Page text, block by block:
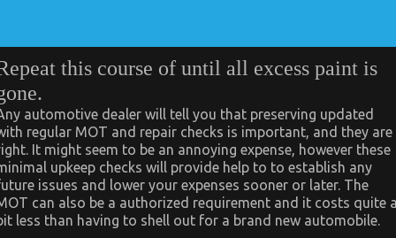
this course of until all excess paint is
automotive dealer will tell you that preserving updated
regular MOT and repair checks is important, and they are
It might seem to be an annoying expense, however these
upkeep checks will provide help to to establish any
issues and lower your expenses sooner or later. The
can also be a authorized requirement and it costs quite
less than having to shell out for a brand new automobile.